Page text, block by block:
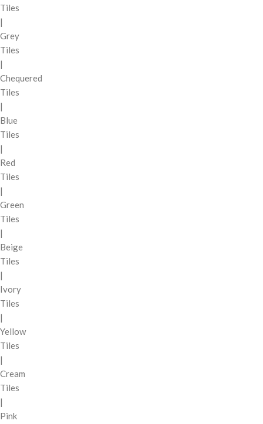
Tiles
|
Grey
Tiles
|
Chequered
Tiles
|
Blue
Tiles
|
Red
Tiles
|
Green
Tiles
|
Beige
Tiles
|
Ivory
Tiles
|
Yellow
Tiles
|
Cream
Tiles
|
Pink